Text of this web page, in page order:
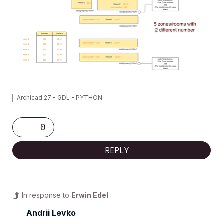
Archicad 27 - GDL - PYTHON
0
REPLY
In response to Erwin Edel
Andrii Levko